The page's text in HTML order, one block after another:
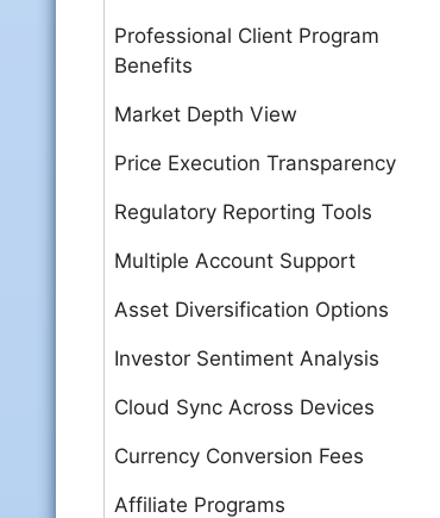
Professional Client Program
Benefits
Market Depth View
Price Execution Transparency
Regulatory Reporting Tools
Multiple Account Support
Asset Diversification Options
Investor Sentiment Analysis
Cloud Sync Across Devices
Currency Conversion Fees
Affiliate Programs